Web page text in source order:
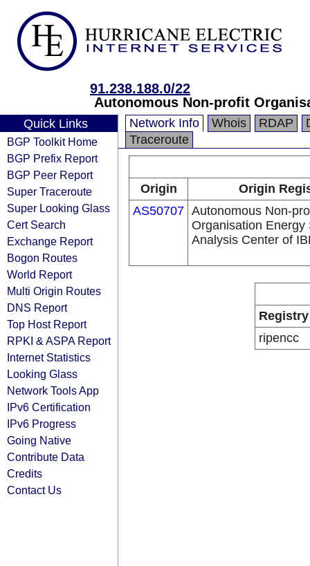
91.238.188.0/22
Autonomous Non-profit
Quick Links
BGP Toolkit Home
BGP Prefix Report
BGP Peer Report
Super Traceroute
Super Looking Glass
Cert Search
Exchange Report
Bogon Routes
World Report
Multi Origin Routes
DNS Report
Top Host Report
RPKI & ASPA Report
Internet Statistics
Looking Glass
Network Tools App
IPv6 Certification
IPv6 Progress
Going Native
Contribute Data
Credits
Contact Us
Network Info Whois RDAP
Traceroute
Origin
Origin
AS50707 Autonomous Non-
Organisation Energy
Analysis Center of
Registry
ripencc